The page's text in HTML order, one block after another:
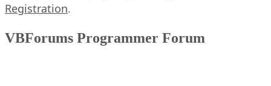
Registration.
VBForums Programmer Forum